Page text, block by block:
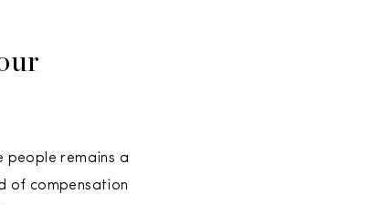
people remains a
of compensation